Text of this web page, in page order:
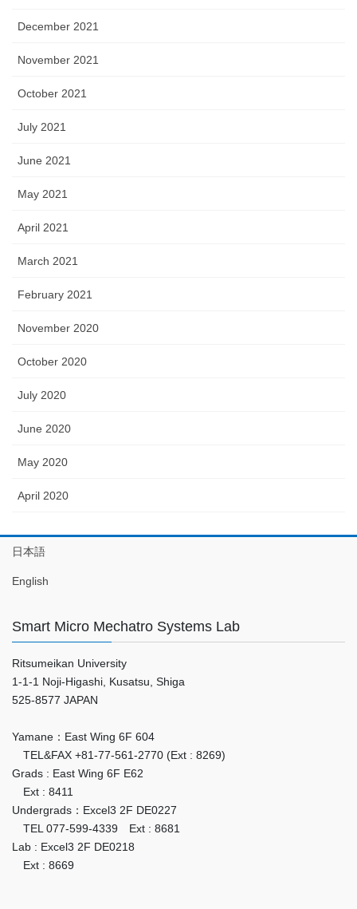
December 2021
November 2021
October 2021
July 2021
June 2021
May 2021
April 2021
March 2021
February 2021
November 2020
October 2020
July 2020
June 2020
May 2020
April 2020
日本語
English
Smart Micro Mechatro Systems Lab
Ritsumeikan University
1-1-1 Noji-Higashi, Kusatsu, Shiga
525-8577 JAPAN
Yamane：East Wing 6F 604
TEL&FAX +81-77-561-2770 (Ext : 8269)
Grads : East Wing 6F E62
Ext : 8411
Undergrads：Excel3 2F DE0227
TEL 077-599-4339 Ext : 8681
Lab : Excel3 2F DE0218
Ext : 8669